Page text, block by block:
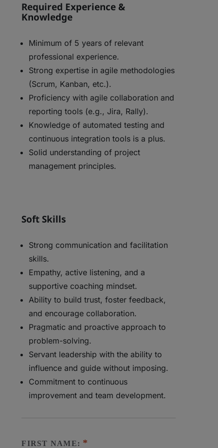
Required Experience &
Knowledge
Minimum of 5 years of relevant
professional experience.
Strong expertise in agile methodologies
(Scrum, Kanban, etc.).
Proficiency with agile collaboration and
reporting tools (e.g., Jira, Rally).
Knowledge of automated testing and
continuous integration tools is a plus.
Solid understanding of project
management principles.
Soft Skills
Strong communication and facilitation
skills.
Empathy, active listening, and a
supportive coaching mindset.
Ability to build trust, foster feedback,
and encourage collaboration.
Pragmatic and proactive approach to
problem-solving.
Servant leadership with the ability to
influence and guide without imposing.
Commitment to continuous
improvement and team development.
FIRST NAME: